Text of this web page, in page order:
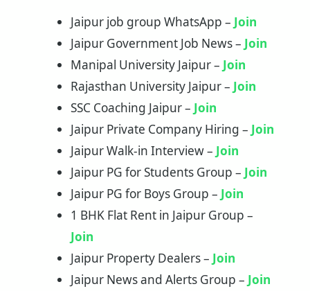
Jaipur job group WhatsApp – Join
Jaipur Government Job News – Join
Manipal University Jaipur – Join
Rajasthan University Jaipur – Join
SSC Coaching Jaipur – Join
Jaipur Private Company Hiring – Join
Jaipur Walk-in Interview – Join
Jaipur PG for Students Group – Join
Jaipur PG for Boys Group – Join
1 BHK Flat Rent in Jaipur Group –
Join
Jaipur Property Dealers – Join
Jaipur News and Alerts Group – Join